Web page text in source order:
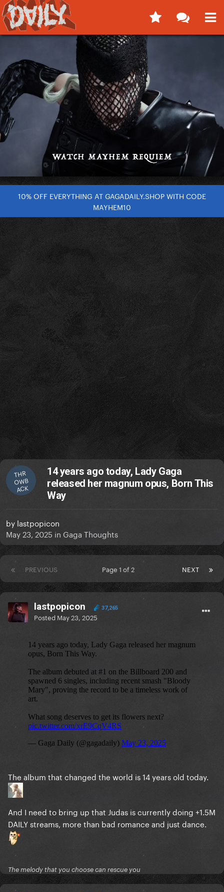
10% OFF EVERYTHING AT GAGADAILY.SHOP WITH CODE
MAYHEM10
THR
OWB
ACK
14 years ago today, Lady Gaga
released her magnum opus, Born This
Way
by lastpopicon
May 23, 2025 in Gaga Thoughts
PREVIOUS NEXT
Page 1 of 2
lastpopicon 37,265
Posted May 23, 2025
The album that changed the world is 14 years old today.
And I need to bring up that Judas is currently doing +1.5M
DAILY streams, more than bad romance and just dance.
The melody that you choose can rescue you